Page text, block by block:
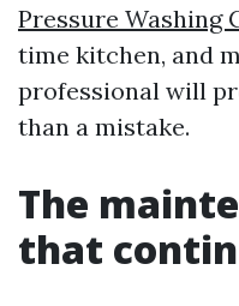
Pressure Washing
time kitchen, and
professional will
than a mistake.
The
that